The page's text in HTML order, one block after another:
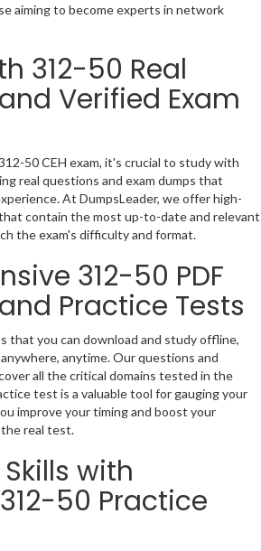
aiming to become experts in network
312-50 Real
Verified Exam
50 CEH exam, it's crucial to study with
real questions and exam dumps that
At DumpsLeader, we offer high-
contain the most up-to-date and relevant
the exam's difficulty and format.
312-50 PDF
Practice Tests
that you can download and study offline,
anytime. Our questions and
all the critical domains tested in the
test is a valuable tool for gauging your
improve your timing and boost your
real test.
with
50 Practice